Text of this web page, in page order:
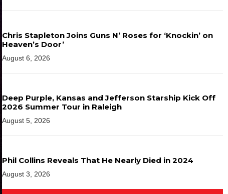
Chris Stapleton Joins Guns N’ Roses for ‘Knockin’ on
Heaven’s Door’
August 6, 2026
Deep Purple, Kansas and Jefferson Starship Kick Off
2026 Summer Tour in Raleigh
August 5, 2026
Phil Collins Reveals That He Nearly Died in 2024
August 3, 2026